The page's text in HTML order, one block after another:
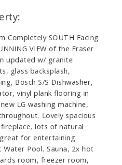
Completely SOUTH Facing
VIEW of the Fraser
updated w/ granite
glass backsplash,
Bosch S/S Dishwasher,
vinyl plank flooring in
LG washing machine,
Lovely spacious
lots of natural
for entertaining.
Water Pool, Sauna, 2x hot
room, freezer room,